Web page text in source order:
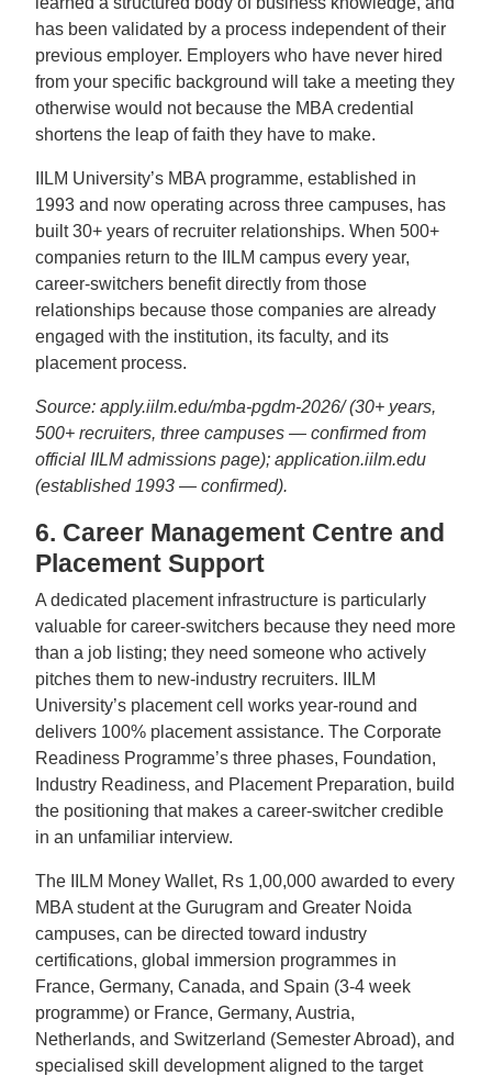
has been validated by a process independent of their
previous employer. Employers who have never hired
from your specific background will take a meeting they
otherwise would not because the MBA credential
shortens the leap of faith they have to make.
IILM University’s MBA programme, established in
1993 and now operating across three campuses, has
built 30+ years of recruiter relationships. When 500+
companies return to the IILM campus every year,
career-switchers benefit directly from those
relationships because those companies are already
engaged with the institution, its faculty, and its
placement process.
Source: apply.iilm.edu/mba-pgdm-2026/ (30+ years,
500+ recruiters, three campuses — confirmed from
official IILM admissions page); application.iilm.edu
(established 1993 — confirmed).
6. Career Management Centre and
Placement Support
A dedicated placement infrastructure is particularly
valuable for career-switchers because they need more
than a job listing; they need someone who actively
pitches them to new-industry recruiters. IILM
University’s placement cell works year-round and
delivers 100% placement assistance. The Corporate
Readiness Programme’s three phases, Foundation,
Industry Readiness, and Placement Preparation, build
the positioning that makes a career-switcher credible
in an unfamiliar interview.
The IILM Money Wallet, Rs 1,00,000 awarded to every
MBA student at the Gurugram and Greater Noida
campuses, can be directed toward industry
certifications, global immersion programmes in
France, Germany, Canada, and Spain (3-4 week
programme) or France, Germany, Austria,
Netherlands, and Switzerland (Semester Abroad), and
specialised skill development aligned to the target